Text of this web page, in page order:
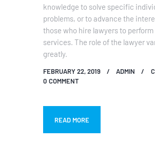
knowledge to solve specific
problems, or to advance the
those who hire lawyers to perform
services. The role of the lawyer
greatly.
FEBRUARY 22, 2019 ADMIN
0 COMMENT
READ MORE